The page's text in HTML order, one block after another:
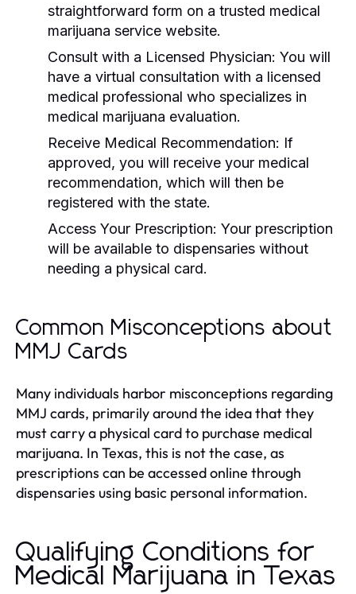
straightforward form on a trusted medical
marijuana service website.
Consult with a Licensed Physician: You will
have a virtual consultation with a licensed
medical professional who specializes in
medical marijuana evaluation.
Receive Medical Recommendation: If
approved, you will receive your medical
recommendation, which will then be
registered with the state.
Access Your Prescription: Your prescription
will be available to dispensaries without
needing a physical card.
Common Misconceptions about
MMJ Cards
Many individuals harbor misconceptions regarding
MMJ cards, primarily around the idea that they
must carry a physical card to purchase medical
marijuana. In Texas, this is not the case, as
prescriptions can be accessed online through
dispensaries using basic personal information.
Qualifying Conditions for
Medical Marijuana in Texas